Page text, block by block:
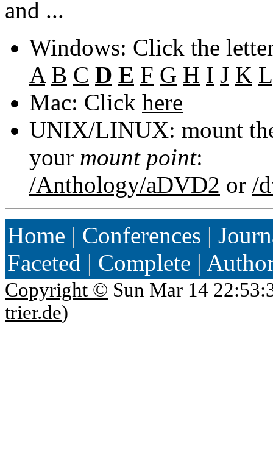
and ...
Windows: Click the
A B C D E F G H I J K L
Mac: Click here
UNIX/LINUX: mount
your mount point:
/Anthology/aDVD2 or /
Home | Conferences |
Faceted | Complete |
Copyright © Sun Mar 14
trier.de)